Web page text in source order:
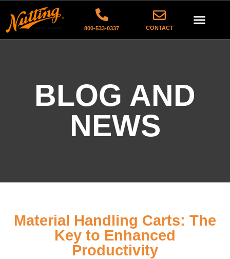
800-533-0337 CONTACT
BLOG AND
NEWS
Material Handling Carts: The
Key to Enhanced
Productivity